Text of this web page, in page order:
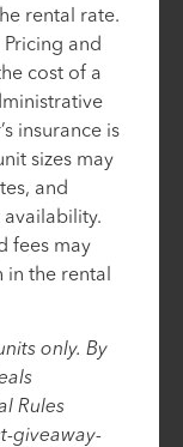
rental rate.
and
cost of a
insurance is
sizes may
and
fees may
in the rental
only. By
Rules
giveaway-